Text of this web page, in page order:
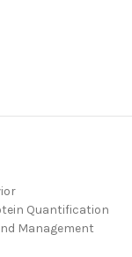
Quantification
Management